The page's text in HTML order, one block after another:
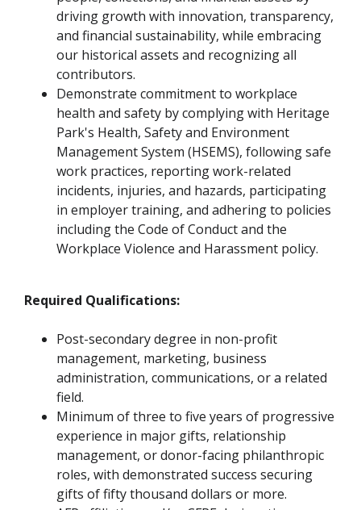
driving growth with innovation, transparency,
and financial sustainability, while embracing
our historical assets and recognizing all
contributors.
Demonstrate commitment to workplace
health and safety by complying with Heritage
Park's Health, Safety and Environment
Management System (HSEMS), following safe
work practices, reporting work-related
incidents, injuries, and hazards, participating
in employer training, and adhering to policies
including the Code of Conduct and the
Workplace Violence and Harassment policy.
Required Qualifications:
Post-secondary degree in non-profit
management, marketing, business
administration, communications, or a related
field.
Minimum of three to five years of progressive
experience in major gifts, relationship
management, or donor-facing philanthropic
roles, with demonstrated success securing
gifts of fifty thousand dollars or more.